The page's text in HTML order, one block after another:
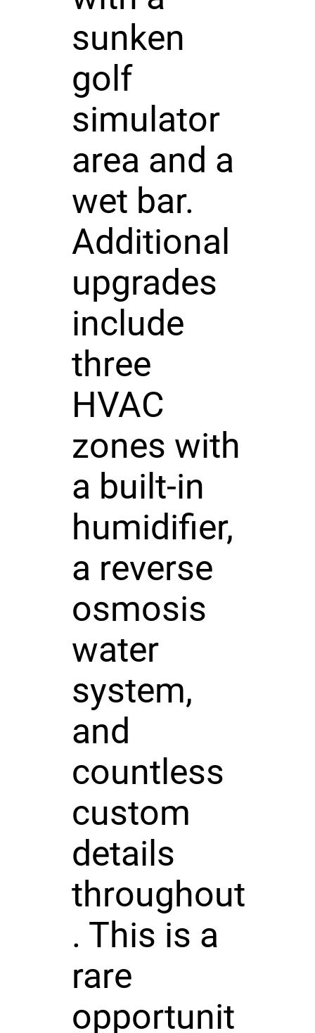
sunken
golf
simulator
area and a
wet bar.
Additional
upgrades
include
three
HVAC
zones with
a built-in
humidifier,
a reverse
osmosis
water
system,
and
countless
custom
details
throughout
. This is a
rare
opportunit